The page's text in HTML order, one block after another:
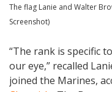
The flag Lanie and Walter
Screenshot)
“The rank is specific
our eye,” recalled
joined the Marines,